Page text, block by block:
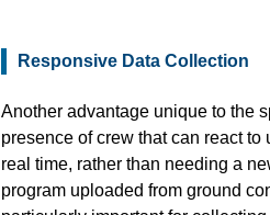
Responsive Data Collection
Another advantage unique to the
presence of crew that can react to
real time, rather than needing a
program uploaded from ground